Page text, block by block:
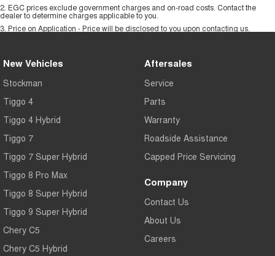
2 EGC prices exclude government charges and on-road costs. Contact the
dealer to determine charges applicable to you.
3 Price on Application - Price will be disclosed to you upon contacting us.
New Vehicles
Stockman
Tiggo 4
Tiggo 4 Hybrid
Tiggo 7
Tiggo 7 Super Hybrid
Tiggo 8 Pro Max
Tiggo 8 Super Hybrid
Tiggo 9 Super Hybrid
Chery C5
Chery C5 Hybrid
Aftersales
Service
Parts
Warranty
Roadside Assistance
Capped Price Servicing
Company
Contact Us
About Us
Careers